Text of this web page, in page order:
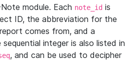
module. Each note_id is
ID, the abbreviation for the
comes from, and a
integer is also listed in
, and can be used to decipher